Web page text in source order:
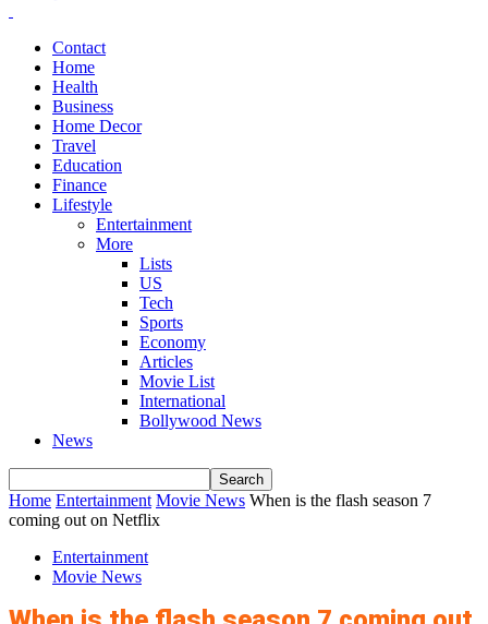
Contact
Home
Health
Business
Home Decor
Travel
Education
Finance
Lifestyle
Entertainment
More
Lists
US
Tech
Sports
Economy
Articles
Movie List
International
Bollywood News
News
Home Entertainment Movie News When is the flash season 7
coming out on Netflix
Entertainment
Movie News